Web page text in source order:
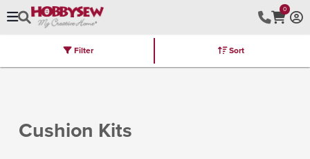
0
Brands Latest Furniture Kits
Cushion Kits
Filter Sort